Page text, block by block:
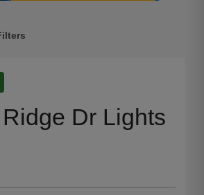
Dr Lights